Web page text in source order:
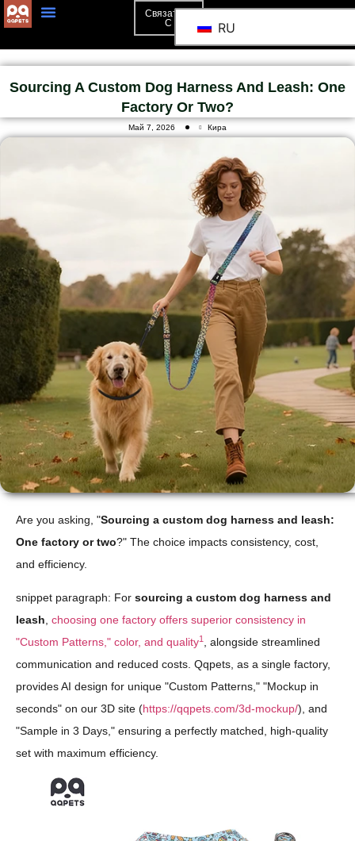
Связаться
С
RU
Sourcing A Custom Dog Harness And Leash: One
Factory Or Two?
Май 7, 2026 Кира
Are you asking, "Sourcing a custom dog harness and leash:
One factory or two?" The choice impacts consistency, cost,
and efficiency.
snippet paragraph: For sourcing a custom dog harness and
leash, choosing one factory offers superior consistency in
"Custom Patterns," color, and quality1 , alongside streamlined
communication and reduced costs. Qqpets, as a single factory,
provides AI design for unique "Custom Patterns," "Mockup in
seconds" on our 3D site (https://qqpets.com/3d-mockup/), and
"Sample in 3 Days," ensuring a perfectly matched, high-quality
set with maximum efficiency.